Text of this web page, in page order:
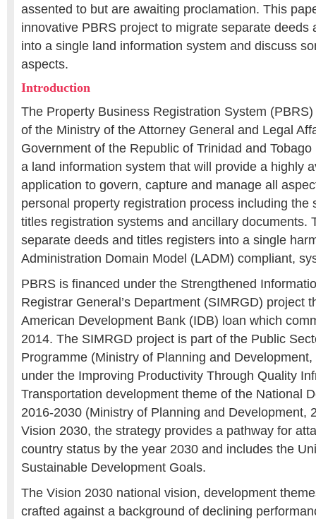
assented to but are awaiting proclamation. This
innovative PBRS project to migrate separate deeds
into a single land information system and discuss
aspects.
Introduction
The Property Business Registration System
of the Ministry of the Attorney General and Legal
Government of the Republic of Trinidad and
a land information system that will provide a highly
application to govern, capture and manage all
personal property registration process including the
titles registration systems and ancillary documents.
separate deeds and titles registers into a single
Administration Domain Model (LADM) compliant,
PBRS is financed under the Strengthened
Registrar General’s Department (SIMRGD) project
American Development Bank (IDB) loan which
2014. The SIMRGD project is part of the Public
Programme (Ministry of Planning and
under the Improving Productivity Through Quality
Transportation development theme of the National
2016-2030 (Ministry of Planning and Development,
Vision 2030, the strategy provides a pathway for
country status by the year 2030 and includes the
Sustainable Development Goals.
The Vision 2030 national vision, development
crafted against a background of declining